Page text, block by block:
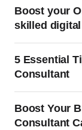
Boost your
skilled
5 Essential
Consultant
Boost Your
Consultant